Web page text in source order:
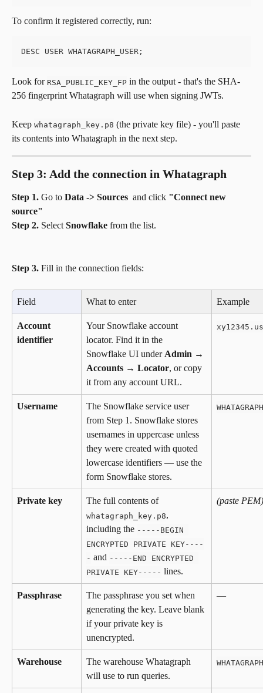
To confirm it registered correctly, run:
DESC USER WHATAGRAPH_USER;
Look for RSA_PUBLIC_KEY_FP in the output - that's the SHA-
256 fingerprint Whatagraph will use when signing JWTs.
Keep whatagraph_key.p8 (the private key file) - you'll paste
its contents into Whatagraph in the next step.
Step 3: Add the connection in Whatagraph
Step 1. Go to Data -> Sources and click "Connect new
source"
Step 2. Select Snowflake from the list.
Step 3. Fill in the connection fields:
Field What to enter Example
Account
identifier
Your Snowflake account
locator. Find it in the
Snowflake UI under Admin →
Accounts → Locator, or copy
it from any account URL.
Username
The Snowflake service user
from Step 1. Snowflake stores
usernames in uppercase unless
they were created with quoted
lowercase identifiers — use the
form Snowflake stores.
Private key The full contents of
whatagraph_key.p8,
including the -----BEGIN
ENCRYPTED PRIVATE KEY----
- and -----END ENCRYPTED
PRIVATE KEY----- lines.
(paste PEM)
Passphrase
The passphrase you set when
generating the key. Leave blank
if your private key is
unencrypted.
—
Warehouse
The warehouse Whatagraph
will use to run queries.